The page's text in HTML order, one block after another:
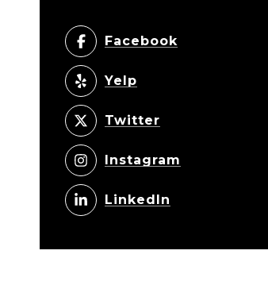
Facebook
Yelp
Twitter
Instagram
LinkedIn